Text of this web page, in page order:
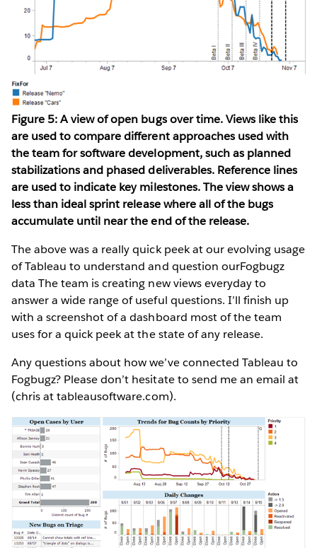
Figure 5: A view of open bugs over time. Views like this
are used to compare different approaches used with
the team for software development, such as planned
stabilizations and phased deliverables. Reference lines
are used to indicate key milestones. The view shows a
less than ideal sprint release where all of the bugs
accumulate until near the end of the release.
The above was a really quick peek at our evolving usage
of Tableau to understand and question ourFogbugz
data The team is creating new views everyday to
answer a wide range of useful questions. I’ll finish up
with a screenshot of a dashboard most of the team
uses for a quick peek at the state of any release.
Any questions about how we’ve connected Tableau to
Fogbugz? Please don’t hesitate to send me an email at
(chris at tableausoftware.com).